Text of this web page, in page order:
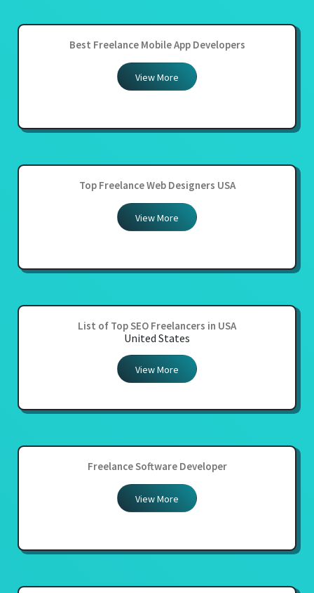
Best Freelance Mobile App Developers
View More
Top Freelance Web Designers USA
View More
List of Top SEO Freelancers in USA
United States
View More
Freelance Software Developer
View More